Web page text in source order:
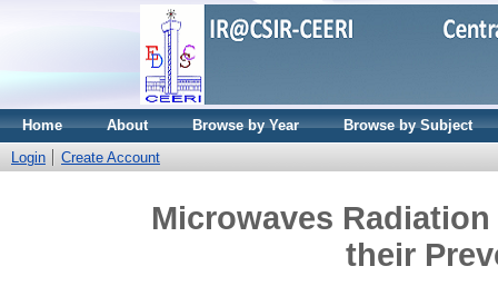
Home About Browse by Year
Browse by Subject
Login
Create Account
Microwaves
their